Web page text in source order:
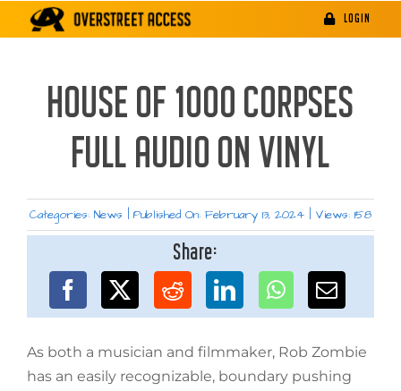
LOGIN
HOUSE OF 1000 CORPSES
FULL AUDIO ON VINYL
Categories: News Published On: February 13, 2024 Views: 158
Share:
As both a musician and filmmaker, Rob Zombie
has an easily recognizable, boundary pushing